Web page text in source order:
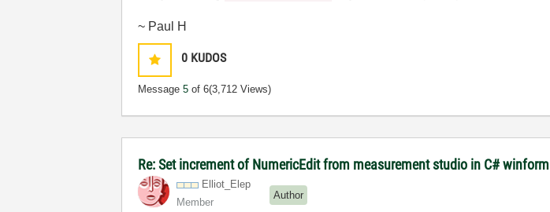
~ Paul H
0 KUDOS
Message5 of 6(3,712 Views)
Re: Set increment of NumericEdit from measurement studio in C# winform
Elliot_Elep
Member
Author